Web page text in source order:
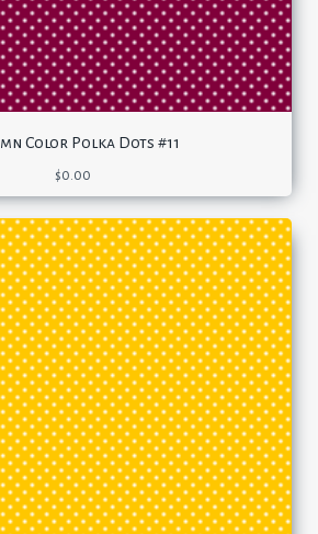
Color Polka Dots #11
$0.00